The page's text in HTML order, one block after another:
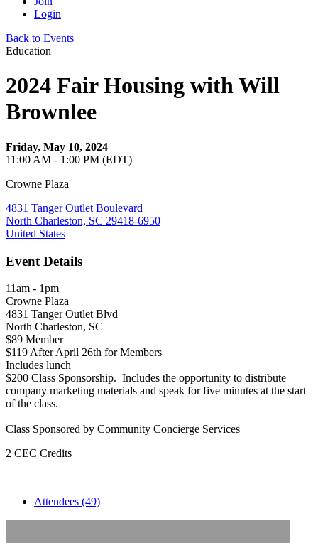
Login
Back to Events
Education
2024 Fair Housing with Will
Brownlee
Friday, May 10, 2024
11:00 AM - 1:00 PM (EDT)
Crowne Plaza
4831 Tanger Outlet Boulevard
North Charleston, SC 29418-6950
United States
Event Details
11am - 1pm
Crowne Plaza
4831 Tanger Outlet Blvd
North Charleston, SC
$89 Member
$119 After April 26th for Members
Includes lunch
$200 Class Sponsorship. Includes the opportunity to distribute
company marketing materials and speak for five minutes at the start
of the class.
Class Sponsored by Community Concierge Services
2 CEC Credits
Attendees (49)